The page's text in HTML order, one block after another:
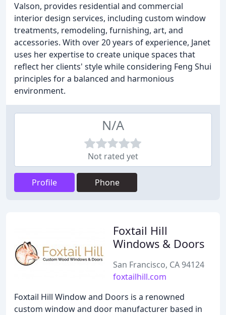
Valson, provides residential and commercial
interior design services, including custom window
treatments, remodeling, furnishing, art, and
accessories. With over 20 years of experience, Janet
uses her expertise to create unique spaces that
reflect her clients' style while considering Feng Shui
principles for a balanced and harmonious
environment.
N/A
Not rated yet
Profile Phone
Foxtail Hill
Windows & Doors
San Francisco, CA 94124
foxtailhill.com
Foxtail Hill Window and Doors is a renowned
custom window and door manufacturer based in